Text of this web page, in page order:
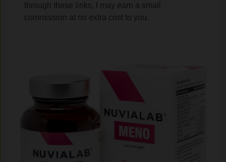
through these links, I may earn a small
commission at no extra cost to you.